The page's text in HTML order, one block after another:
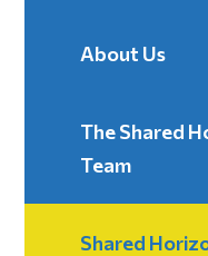
About Us
The Shared
Team
Shared